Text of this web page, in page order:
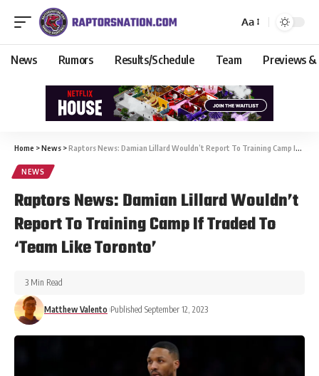
Aa
News Rumors Results/Schedule Team Previews &
Home >News >Raptors News: Damian Lillard Wouldn’t Report To Training Camp If Traded To ‘Team Like Toronto’
NEWS
Raptors News: Damian Lillard Wouldn’t
Report To Training Camp If Traded To
‘Team Like Toronto’
Matthew Valento Published September 12, 2023
3 Min Read